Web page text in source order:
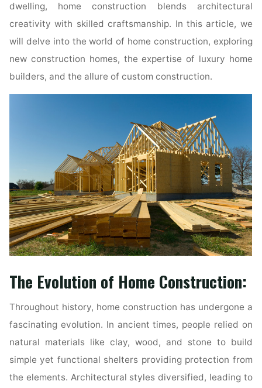
dwelling, home construction blends architectural
creativity with skilled craftsmanship. In this article, we
will delve into the world of home construction, exploring
new construction homes, the expertise of luxury home
builders, and the allure of custom construction.
The Evolution of Home Construction:
Throughout history, home construction has undergone a
fascinating evolution. In ancient times, people relied on
natural materials like clay, wood, and stone to build
simple yet functional shelters providing protection from
the elements. Architectural styles diversified, leading to